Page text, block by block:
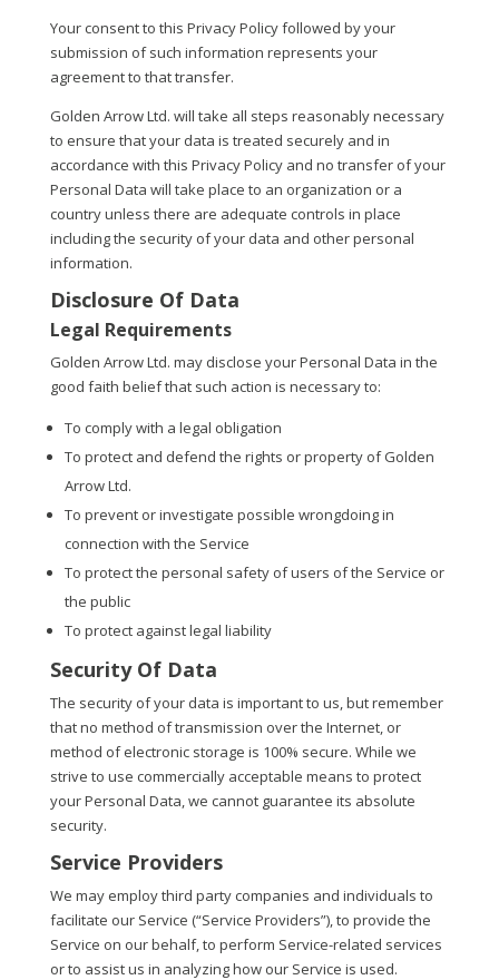
Your consent to this Privacy Policy followed by your
submission of such information represents your
agreement to that transfer.
Golden Arrow Ltd. will take all steps reasonably necessary
to ensure that your data is treated securely and in
accordance with this Privacy Policy and no transfer of your
Personal Data will take place to an organization or a
country unless there are adequate controls in place
including the security of your data and other personal
information.
Disclosure Of Data
Legal Requirements
Golden Arrow Ltd. may disclose your Personal Data in the
good faith belief that such action is necessary to:
To comply with a legal obligation
To protect and defend the rights or property of Golden
Arrow Ltd.
To prevent or investigate possible wrongdoing in
connection with the Service
To protect the personal safety of users of the Service or
the public
To protect against legal liability
Security Of Data
The security of your data is important to us, but remember
that no method of transmission over the Internet, or
method of electronic storage is 100% secure. While we
strive to use commercially acceptable means to protect
your Personal Data, we cannot guarantee its absolute
security.
Service Providers
We may employ third party companies and individuals to
facilitate our Service (“Service Providers”), to provide the
Service on our behalf, to perform Service-related services
or to assist us in analyzing how our Service is used.